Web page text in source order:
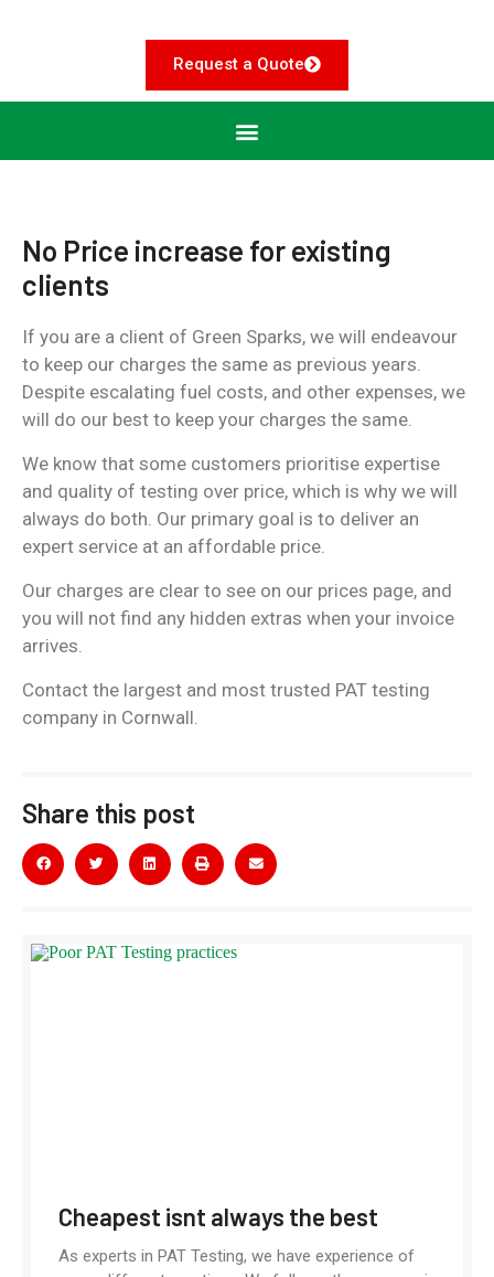
Request a Quote
No Price increase for existing
clients
If you are a client of Green Sparks, we will endeavour
to keep our charges the same as previous years.
Despite escalating fuel costs, and other expenses, we
will do our best to keep your charges the same.
We know that some customers prioritise expertise
and quality of testing over price, which is why we will
always do both. Our primary goal is to deliver an
expert service at an affordable price.
Our charges are clear to see on our prices page, and
you will not find any hidden extras when your invoice
arrives.
Contact the largest and most trusted PAT testing
company in Cornwall.
Share this post
Cheapest isnt always the best
As experts in PAT Testing, we have experience of